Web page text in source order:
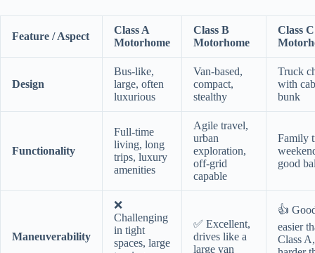
Feature / Aspect
Class A
Motorhome
Class B
Motorhome
Class C
Design
Bus-like,
large, often
luxurious
Van-based,
compact,
stealthy
Truck
with
bunk
Functionality
Full-time
living, long
trips, luxury
amenities
Agile travel,
urban
exploration,
off-grid
capable
Family
good
Maneuverability
❌
Challenging
in tight
spaces, large
✅ Excellent,
drives like a
large van
👍
easier
Class A,